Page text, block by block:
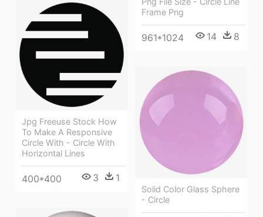
Frame Png
961*1024 14 8
Jpg Freeuse Stock How
To Make A Responsive
Circle With - Circle With
Horizontal Lines
400*400 3 1
Solid Color Glass Sphere
- Circle